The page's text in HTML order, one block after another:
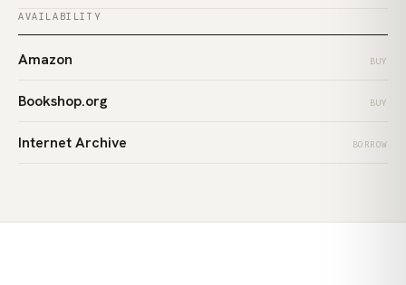
AVAILABILITY
Amazon BUY
Bookshop.org BUY
Internet Archive BORROW